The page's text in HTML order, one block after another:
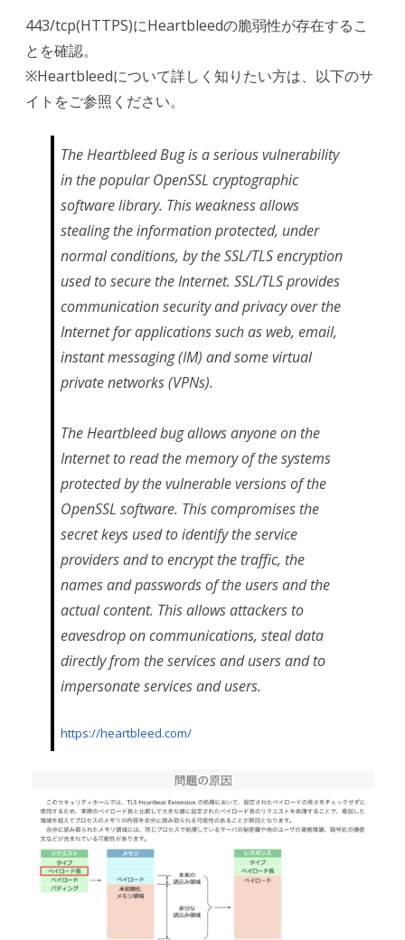
443/tcp(HTTPS)にHeartbleedの脆弱性が存在するこ
とを確認。
※Heartbleedについて詳しく知りたい方は、以下のサ
イトをご参照ください。
The Heartbleed Bug is a serious vulnerability
in the popular OpenSSL cryptographic
software library. This weakness allows
stealing the information protected, under
normal conditions, by the SSL/TLS encryption
used to secure the Internet. SSL/TLS provides
communication security and privacy over the
Internet for applications such as web, email,
instant messaging (IM) and some virtual
private networks (VPNs).
The Heartbleed bug allows anyone on the
Internet to read the memory of the systems
protected by the vulnerable versions of the
OpenSSL software. This compromises the
secret keys used to identify the service
providers and to encrypt the traffic, the
names and passwords of the users and the
actual content. This allows attackers to
eavesdrop on communications, steal data
directly from the services and users and to
impersonate services and users.
https://heartbleed.com/